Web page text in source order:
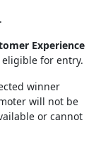
Experience
for entry.
winner
will not be
or cannot